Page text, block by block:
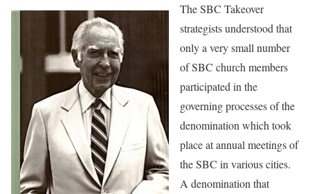
The SBC Takeover
strategists understood that
only a very small number
of SBC church members
participated in the
governing processes of the
denomination which took
place at annual meetings of
the SBC in various cities.
A denomination that